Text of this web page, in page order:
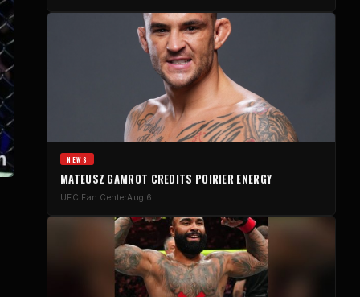
NEWS
MATEUSZ GAMROT CREDITS POIRIER ENERGY
UFC Fan CenterAug 6